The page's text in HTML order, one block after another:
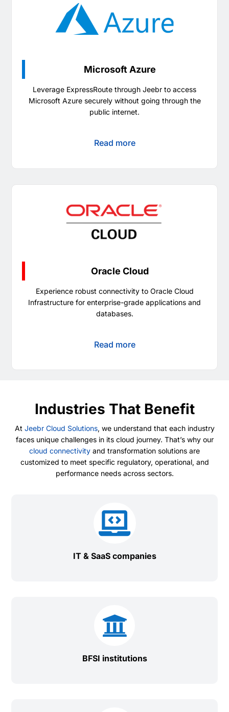
Microsoft Azure
Leverage ExpressRoute through Jeebr to access
Microsoft Azure securely without going through the
public internet.
Read more
Oracle Cloud
Experience robust connectivity to Oracle Cloud
Infrastructure for enterprise-grade applications and
databases.
Read more
Industries That Benefit
At Jeebr Cloud Solutions, we understand that each industry
faces unique challenges in its cloud journey. That’s why our
cloud connectivity and transformation solutions are
customized to meet specific regulatory, operational, and
performance needs across sectors.

IT & SaaS companies

BFSI institutions